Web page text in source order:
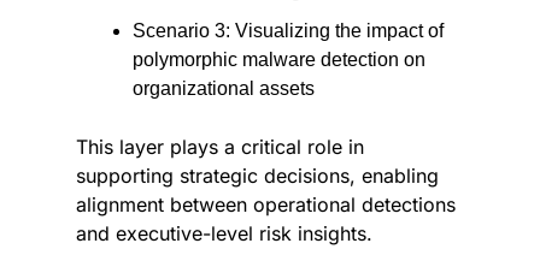
Scenario 3: Visualizing the impact of
polymorphic malware detection on
organizational assets
This layer plays a critical role in
supporting strategic decisions, enabling
alignment between operational detections
and executive-level risk insights.